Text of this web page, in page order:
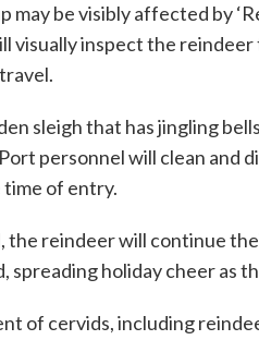
be visibly affected by
visually inspect the
sleigh that has jingling
personnel will clean and
of entry.
the reindeer will continue
holiday cheer as
of cervids, including